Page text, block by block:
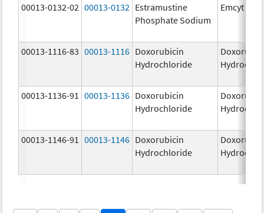
00013-0132-02 00013-0132 Estramustine
Phosphate Sodium
Emcyt
00013-1116-83 00013-1116 Doxorubicin
Hydrochloride
00013-1136-91 00013-1136 Doxorubicin
Hydrochloride
00013-1146-91 00013-1146 Doxorubicin
Hydrochloride